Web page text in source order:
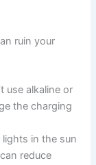
ruin your
use alkaline or
the charging
lights in the sun
reduce